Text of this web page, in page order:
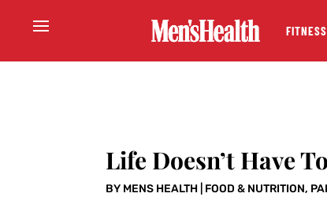
FITNESS
Life Doesn’t Have
BY MENS HEALTH FOOD & NUTRITION,